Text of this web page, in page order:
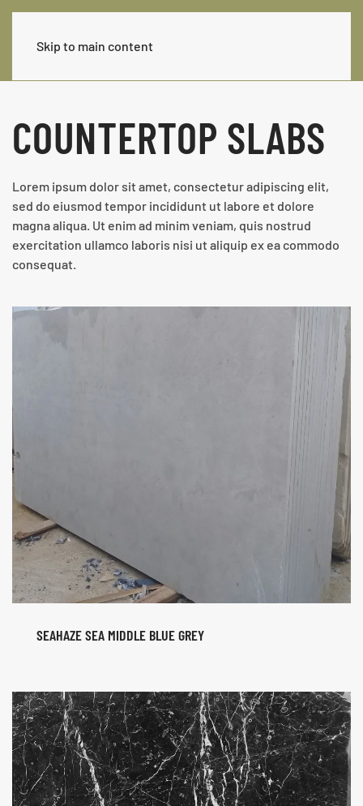
Skip to main content
COUNTERTOP SLABS
Lorem ipsum dolor sit amet, consectetur adipiscing elit,
sed do eiusmod tempor incididunt ut labore et dolore
magna aliqua. Ut enim ad minim veniam, quis nostrud
exercitation ullamco laboris nisi ut aliquip ex ea commodo
consequat.
SEAHAZE SEA MIDDLE BLUE GREY